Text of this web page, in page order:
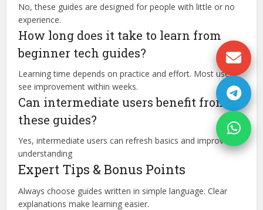
No, these guides are designed for people with little or no
experience.
How long does it take to learn from
beginner tech guides?
Learning time depends on practice and effort. Most users
see improvement within weeks.
Can intermediate users benefit from
these guides?
Yes, intermediate users can refresh basics and improve
understanding
Expert Tips & Bonus Points
Always choose guides written in simple language. Clear
explanations make learning easier.